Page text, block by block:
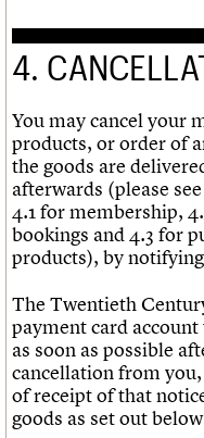
4.
You may cancel your
products, or order of
the goods are
afterwards (please
4.1 for membership,
bookings and 4.3 for
products), by
The Twentieth
payment card
as soon as possible
cancellation from
of receipt of that
goods as set out